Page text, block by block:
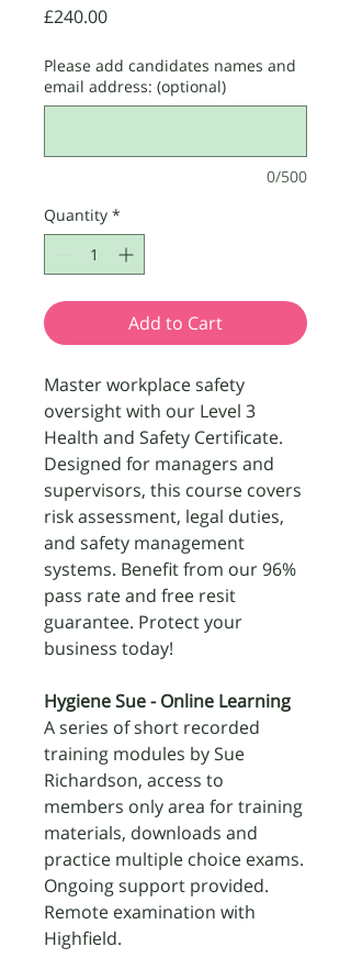
£240.00Price
Please add candidates names and
email address: (optional)
0/500
Quantity *
Add to Cart
Master workplace safety
oversight with our Level 3
Health and Safety Certificate.
Designed for managers and
supervisors, this course covers
risk assessment, legal duties,
and safety management
systems. Benefit from our 96%
pass rate and free resit
guarantee. Protect your
business today!
Hygiene Sue - Online Learning
A series of short recorded
training modules by Sue
Richardson, access to
members only area for training
materials, downloads and
practice multiple choice exams.
Ongoing support provided.
Remote examination with
Highfield.